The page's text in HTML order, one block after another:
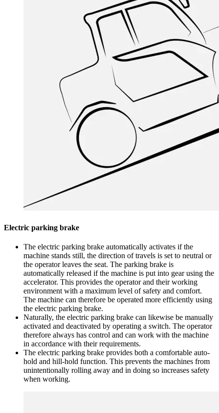
Electric parking brake
The electric parking brake automatically activates if the
machine stands still, the direction of travels is set to neutral or
the operator leaves the seat. The parking brake is
automatically released if the machine is put into gear using the
accelerator. This provides the operator and their working
environment with a maximum level of safety and comfort.
The machine can therefore be operated more efficiently using
the electric parking brake.
Naturally, the electric parking brake can likewise be manually
activated and deactivated by operating a switch. The operator
therefore always has control and can work with the machine
in accordance with their requirements.
The electric parking brake provides both a comfortable auto-
hold and hill-hold function. This prevents the machines from
unintentionally rolling away and in doing so increases safety
when working.